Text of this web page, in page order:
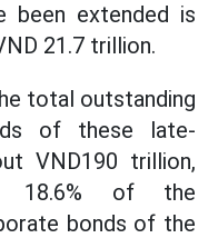
been extended is
21.7 trillion.
total outstanding
of these late-
VND190 trillion,
18.6% of the
bonds of the